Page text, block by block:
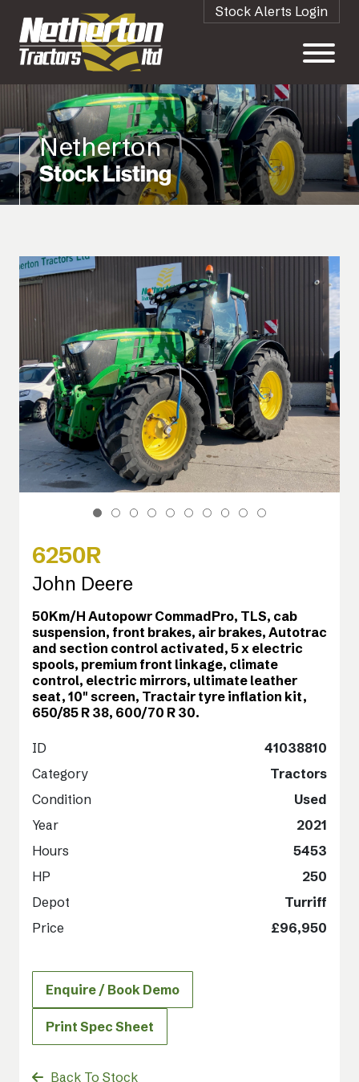
Stock Alerts Login
Netherton
Stock Listing
6250R
John Deere
50Km/H Autopowr CommadPro, TLS, cab
suspension, front brakes, air brakes, Autotrac
and section control activated, 5 x electric
spools, premium front linkage, climate
control, electric mirrors, ultimate leather
seat, 10" screen, Tractair tyre inflation kit,
650/85 R 38, 600/70 R 30.
ID
41038810
Category
Tractors
Condition
Used
Year
2021
Hours
5453
HP
250
Depot
Turriff
Price
£96,950
Enquire / Book Demo
Print Spec Sheet
Back To Stock